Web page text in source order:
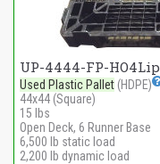
UP-4444-FP-HO4Lip
Used Plastic Pallet (HDPE)
44x44 (Square)
15 lbs
Open Deck, 6 Runner Base
6,500 lb static load
2,200 lb dynamic load